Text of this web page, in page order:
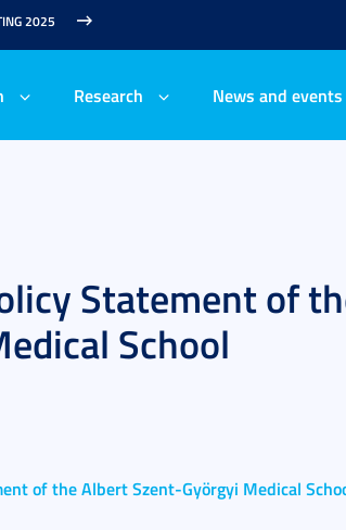
2025
Research News and events
Statement of
School
of the Albert Szent-Györgyi Medical